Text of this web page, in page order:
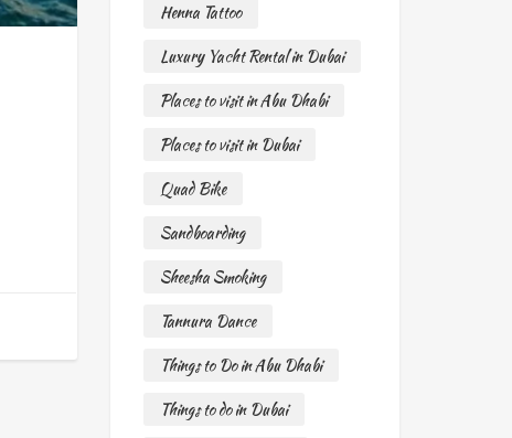
Henna Tattoo
Luxury Yacht Rental in Dubai
Places to visit in Abu Dhabi
Places to visit in Dubai
Quad Bike
Sandboarding
Sheesha Smoking
Tannura Dance
Things to Do in Abu Dhabi
Things to do in Dubai